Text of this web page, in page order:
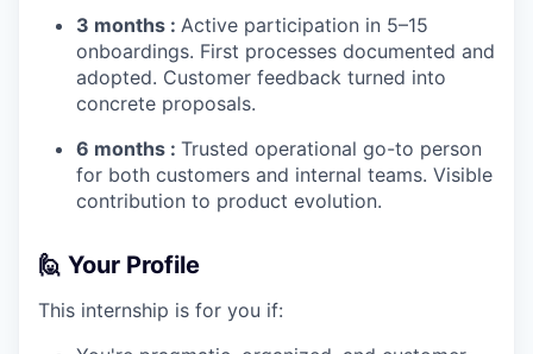
3 months : Active participation in 5–15
onboardings. First processes documented and
adopted. Customer feedback turned into
concrete proposals.
6 months : Trusted operational go-to person
for both customers and internal teams. Visible
contribution to product evolution.
🙋 Your Profile
This internship is for you if: